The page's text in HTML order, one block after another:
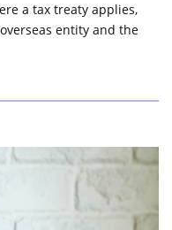
a tax treaty applies,
entity and the